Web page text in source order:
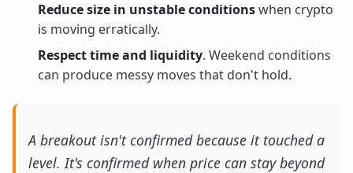
Reduce size in unstable conditionswhen crypto
is moving erratically.
Respect time and liquidity. Weekend conditions
can produce messy moves that don't hold.
A breakout isn't confirmed because it touched a
level. It's confirmed when price can stay beyond